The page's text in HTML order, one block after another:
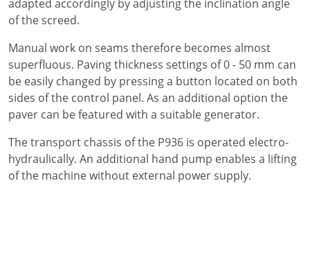
adapted accordingly by adjusting the inclination angle
of the screed.
Manual work on seams therefore becomes almost
superfluous. Paving thickness settings of 0 - 50 mm can
be easily changed by pressing a button located on both
sides of the control panel. As an additional option the
paver can be featured with a suitable generator.
The transport chassis of the P936 is operated electro-
hydraulically. An additional hand pump enables a lifting
of the machine without external power supply.